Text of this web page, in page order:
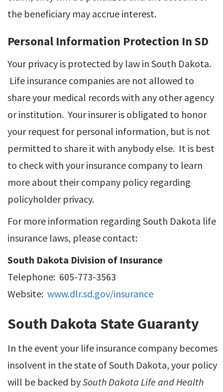
the beneficiary may accrue interest.
Personal Information Protection In SD
Your privacy is protected by law in South Dakota.
Life insurance companies are not allowed to
share your medical records with any other agency
or institution. Your insurer is obligated to honor
your request for personal information, but is not
permitted to share it with anybody else. It is best
to check with your insurance company to learn
more about their company policy regarding
policyholder privacy.
For more information regarding South Dakota life
insurance laws, please contact:
South Dakota Division of Insurance
Telephone: 605-773-3563
Website: www.dlr.sd.gov/insurance
South Dakota State Guaranty
In the event your life insurance company becomes
insolvent in the state of South Dakota, your policy
will be backed bySouth Dakota Life and Health